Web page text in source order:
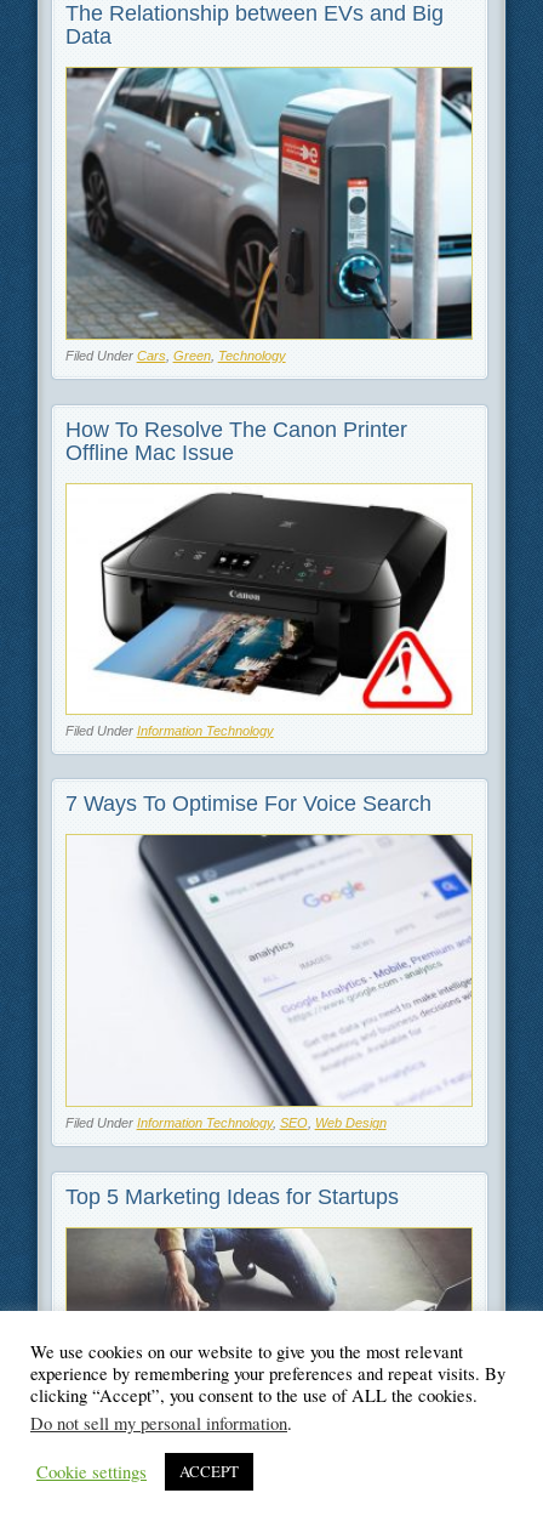
The Relationship between EVs and Big
Data
Filed Under Cars, Green, Technology
How To Resolve The Canon Printer
Offline Mac Issue
Filed Under Information Technology
7 Ways To Optimise For Voice Search
Filed Under Information Technology, SEO, Web Design
Top 5 Marketing Ideas for Startups
Filed UnderBusiness,Marketing
We use cookies on our website to give you the most relevant
experience by remembering your preferences and repeat visits. By
clicking “Accept”, you consent to the use of ALL the cookies.
Do not sell my personal information.
Cookie settings ACCEPT